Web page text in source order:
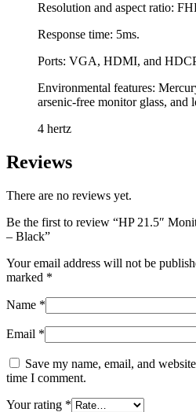
Resolution and aspect ratio:
Response time: 5ms.
Ports: VGA, HDMI, and
Environmental features:
arsenic-free monitor glass, and
4 hertz
Reviews
There are no reviews yet.
Be the first to review “HP 21.5″
– Black”
Your email address will not be
marked *
Name *
Email *
Save my name, email, and
time I comment.
Your rating *